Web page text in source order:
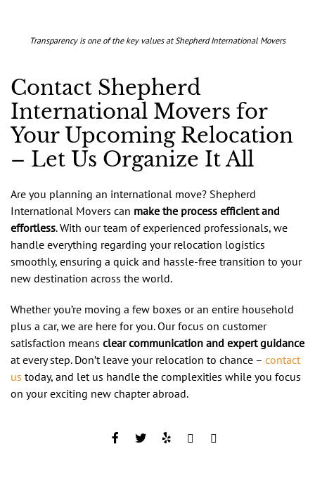
Transparency is one of the key values at Shepherd International Movers
Contact Shepherd
International Movers for
Your Upcoming Relocation
– Let Us Organize It All
Are you planning an international move? Shepherd
International Movers can make the process efficient and
effortless. With our team of experienced professionals, we
handle everything regarding your relocation logistics
smoothly, ensuring a quick and hassle-free transition to your
new destination across the world.
Whether you’re moving a few boxes or an entire household
plus a car, we are here for you. Our focus on customer
satisfaction means clear communication and expert guidance
at every step. Don’t leave your relocation to chance – contact
us today, and let us handle the complexities while you focus
on your exciting new chapter abroad.